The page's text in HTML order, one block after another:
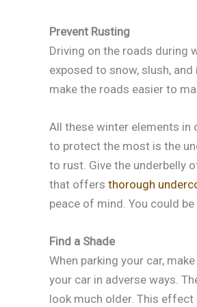
Prevent Rusting
Driving on the roads during
exposed to snow, slush,
make the roads easier to
All these winter elements in
to protect the most is the
to rust. Give the underbelly
that offers thorough
peace of mind. You could
Find a Shade
When parking your car,
your car in adverse ways.
look much older. This